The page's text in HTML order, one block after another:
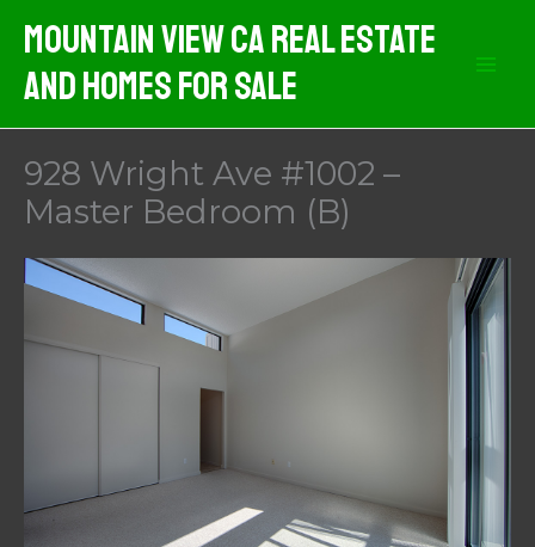
content
Mountain View CA Real Estate
And Homes For Sale
928 Wright Ave #1002 –
Master Bedroom (B)